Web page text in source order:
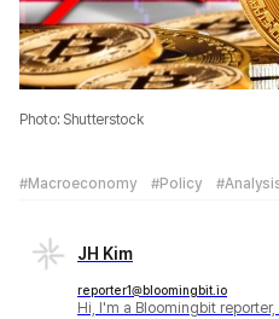
Photo: Shutterstock
#Macroeconomy #Policy
JH Kim
reporter1@bloomingbit.io
Hi, I'm a Bloomingbit